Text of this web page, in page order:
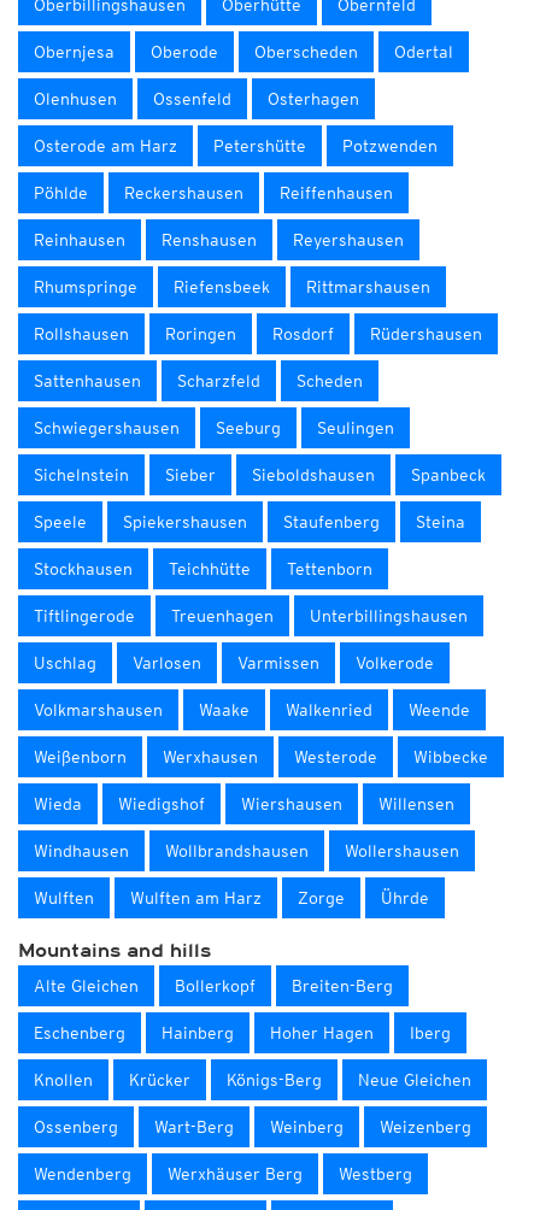
Oberbillingshausen Oberhütte Obernfeld
Obernjesa Oberode Oberscheden Odertal
Olenhusen Ossenfeld Osterhagen
Osterode am Harz Petershütte Potzwenden
Pöhlde Reckershausen Reiffenhausen
Reinhausen Renshausen Reyershausen
Rhumspringe Riefensbeek Rittmarshausen
Rollshausen Roringen Rosdorf Rüdershausen
Sattenhausen Scharzfeld Scheden
Schwiegershausen Seeburg Seulingen
Sichelnstein Sieber Sieboldshausen Spanbeck
Speele Spiekershausen Staufenberg Steina
Stockhausen Teichhütte Tettenborn
Tiftlingerode Treuenhagen Unterbillingshausen
Uschlag Varlosen Varmissen Volkerode
Volkmarshausen Waake Walkenried Weende
Weißenborn Werxhausen Westerode Wibbecke
Wieda Wiedigshof Wiershausen Willensen
Windhausen Wollbrandshausen Wollershausen
Wulften Wulften am Harz Zorge Ührde
Mountains and hills
Alte Gleichen Bollerkopf Breiten-Berg
Eschenberg Hainberg Hoher Hagen Iberg
Knollen Krücker Königs-Berg Neue Gleichen
Ossenberg Wart-Berg Weinberg Weizenberg
Wendenberg Werxhäuser Berg Westberg